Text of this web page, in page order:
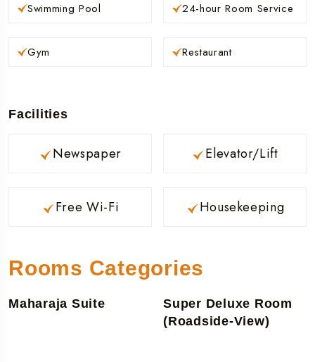
Swimming Pool
Gym
24-hour Room Service
Restaurant
Facilities
Newspaper
Free Wi-Fi
Elevator/Lift
Housekeeping
Rooms Categories
Maharaja Suite
Super Deluxe Room
(Roadside-View)